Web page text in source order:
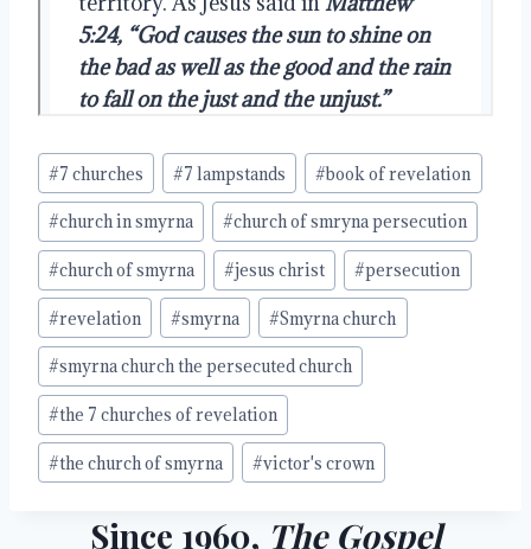
Post
Tags:
#7 churches #7 lampstands #book of revelation
#church in smyrna #church of smryna persecution
#church of smyrna #jesus christ #persecution
#revelation #smyrna #Smyrna church
#smyrna church the persecuted church
#the 7 churches of revelation
#the church of smyrna #victor's crown
Since 1960, The Gospel